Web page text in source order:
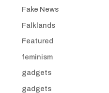
Fake News
Falklands
Featured
feminism
gadgets
gadgets